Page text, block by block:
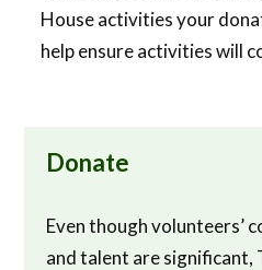
House activities your
help ensure activities will
Donate
Even though volunteers’
and talent are significant,